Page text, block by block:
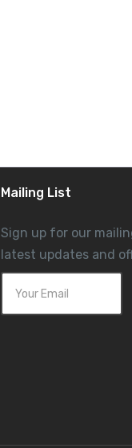
Mailing List
Sign up for our
latest updates and